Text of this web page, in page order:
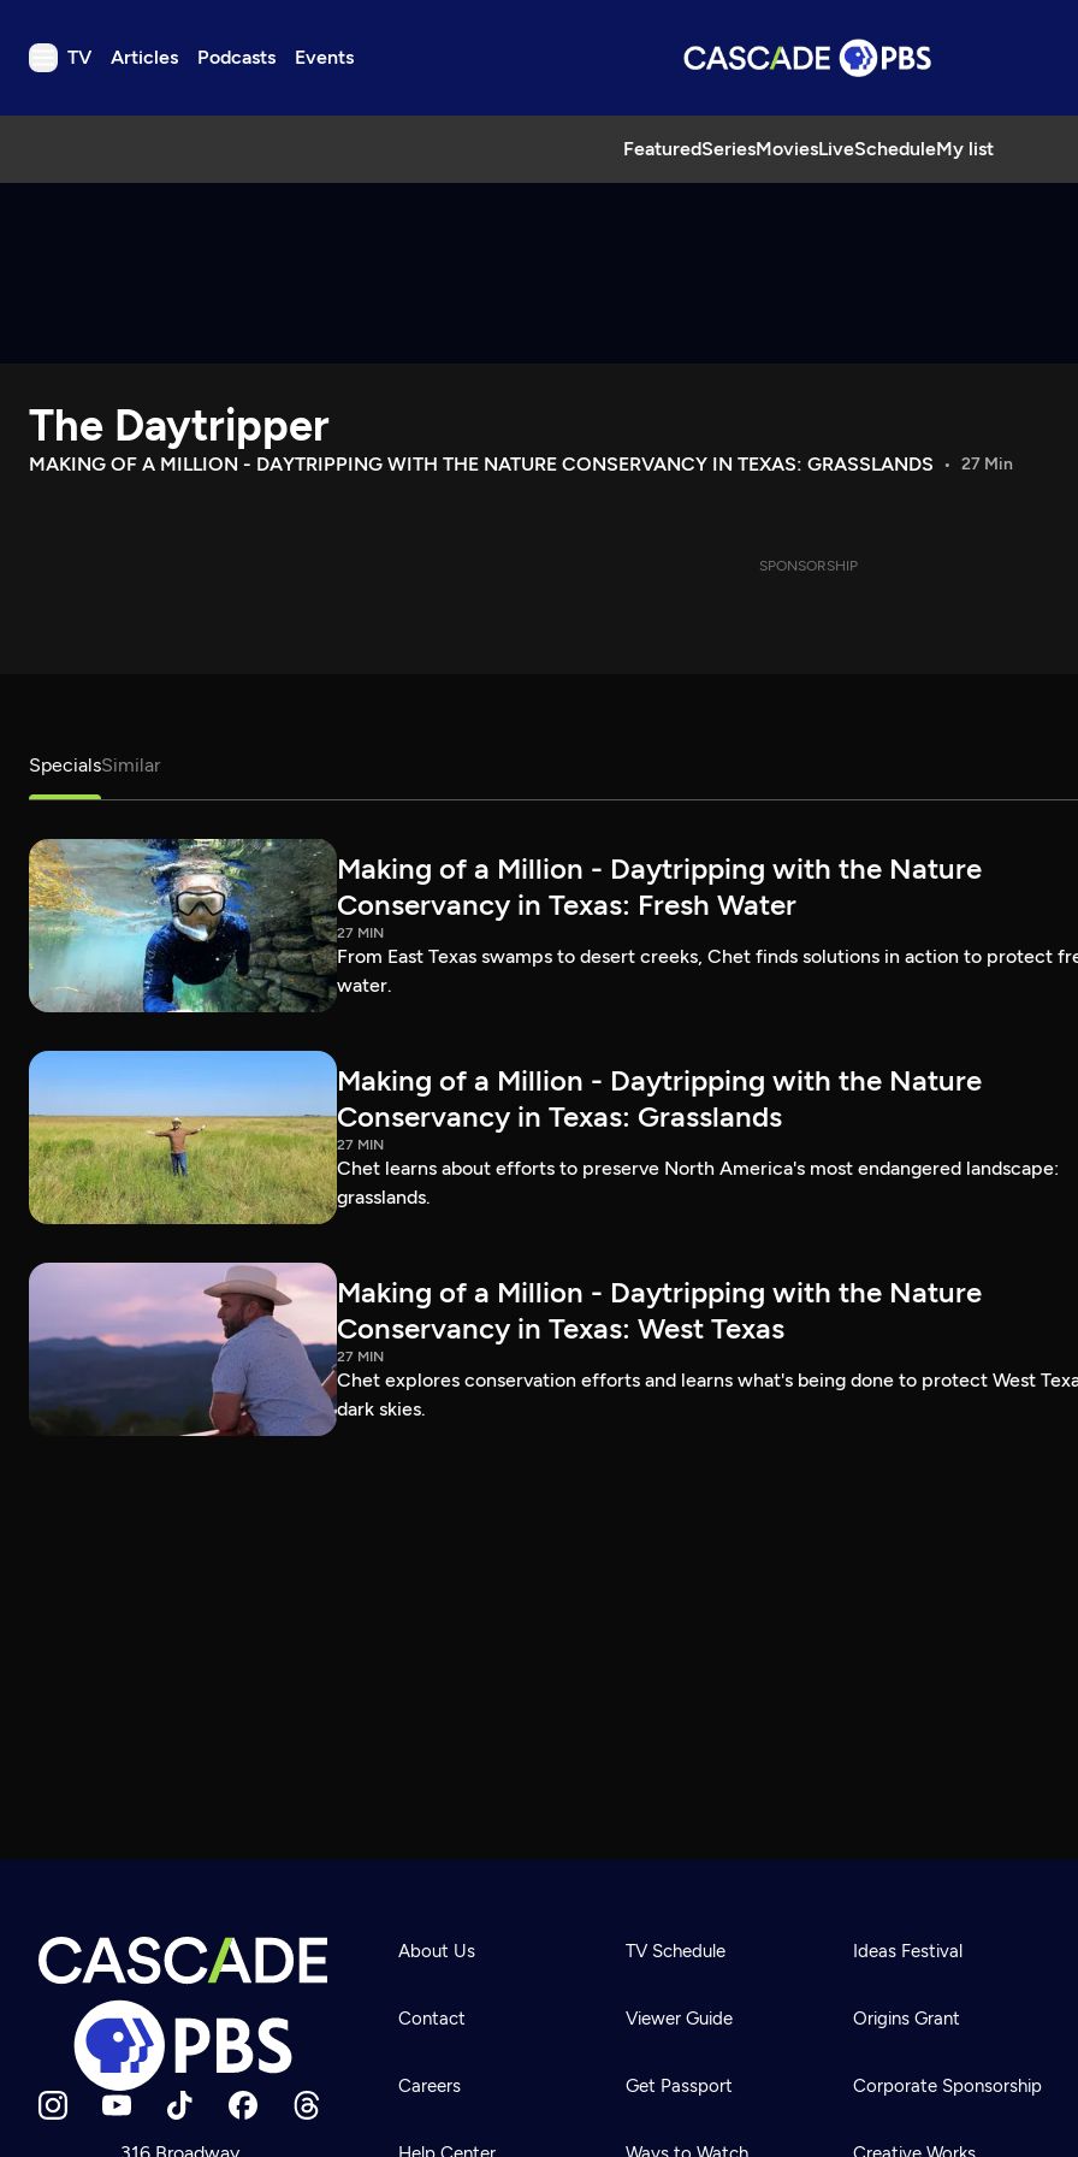
TV Articles Podcasts Events
FeaturedSeriesMoviesLiveScheduleMy list
TV
Download the App
Search
The Daytripper
MAKING OF A MILLION - DAYTRIPPING WITH THE NATURE CONSERVANCY IN TEXAS: GRASSLANDS 27 Min
SPONSORSHIP
SpecialsSimilar
Making of a Million - Daytripping with the Nature
Conservancy in Texas: Fresh Water
27 MIN
From East Texas swamps to desert creeks, Chet finds solutions in action to protect
water.
Making of a Million - Daytripping with the Nature
Conservancy in Texas: Grasslands
27 MIN
Chet learns about efforts to preserve North America's most endangered landscape:
grasslands.
Making of a Million - Daytripping with the Nature
Conservancy in Texas: West Texas
27 MIN
Chet explores conservation efforts and learns what's being done to protect West
dark skies.
About Us
Contact
Careers
TV Schedule
Viewer Guide
Get Passport
Ideas Festival
Origins Grant
Corporate Sponsorship